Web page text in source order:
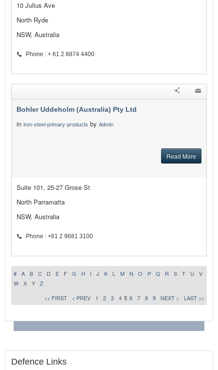
10 Julius Ave
North Ryde
NSW, Australia
Phone : + 61 2 8874 4400
Bohler Uddeholm (Australia) Pty Ltd
in iron-steel-primary-products by Admin
Read More
Suite 101, 25-27 Grose St
North Parramatta
NSW, Australia
Phone : +61 2 9681 3100
# A B C D E F G H I J K L M N O P Q R S T U
V
W
X Y
Z
<< FIRST
< PREV 1 2 3 4 5 6 7 8 9 NEXT > LAST >>
Defence Links